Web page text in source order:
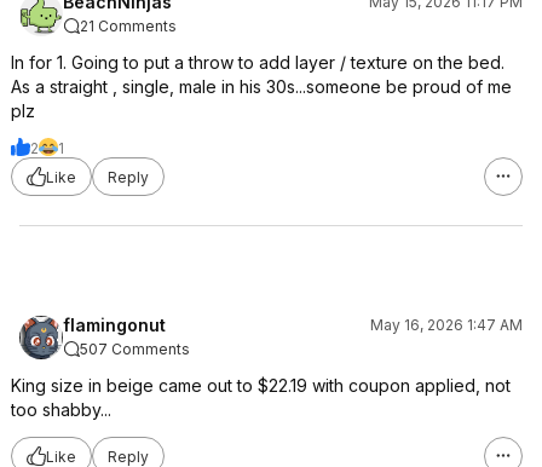
21 Comments
In for 1. Going to put a throw to add layer / texture on the bed.
As a straight , single, male in his 30s...someone be proud of me
plz
2
1
Like
Reply
flamingonut
May 16, 2026 1:47 AM
507 Comments
King size in beige came out to $22.19 with coupon applied, not
too shabby...
Like Reply